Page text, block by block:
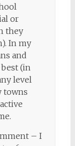
or
they
In my
and
(in
level
towns
– I